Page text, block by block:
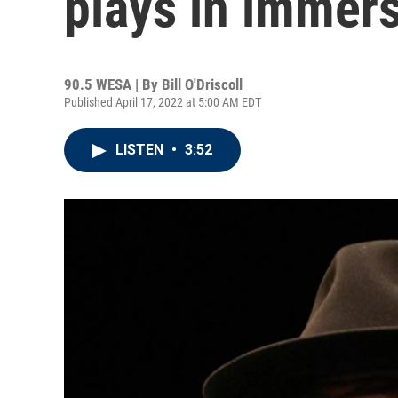
90.5 WESA | By Bill O'Driscoll
Published April 17, 2022 at 5:00 AM EDT
LISTEN • 3:52